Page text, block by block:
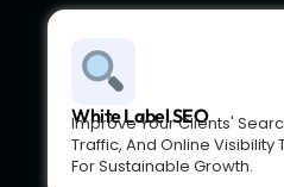
White Label SEO
Improve Your Clients'
Traffic, And Online Visibility
For Sustainable Growth.